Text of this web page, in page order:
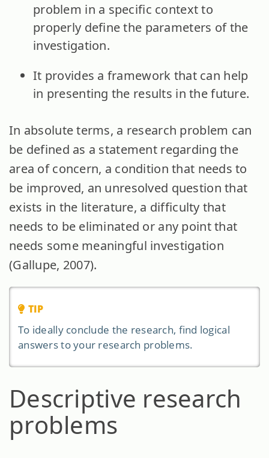
problem in a specific context to
properly define the parameters of the
investigation.
It provides a framework that can help
in presenting the results in the future.
In absolute terms, a research problem can
be defined as a statement regarding the
area of concern, a condition that needs to
be improved, an unresolved question that
exists in the literature, a difficulty that
needs to be eliminated or any point that
needs some meaningful investigation
(Gallupe, 2007).
TIP
To ideally conclude the research, find logical
answers to your research problems.
Descriptive research
problems